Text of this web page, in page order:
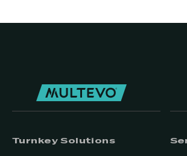
Turnkey Solutions